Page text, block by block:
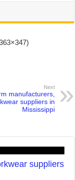
Next
manufacturers,
suppliers in
Mississippi
suppliers